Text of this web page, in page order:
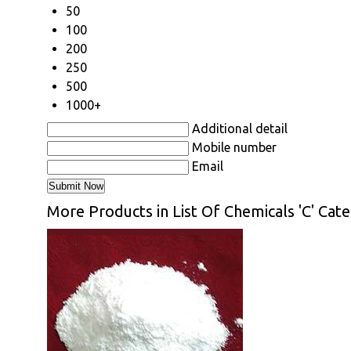
50
100
200
250
500
1000+
Additional detail
Mobile number
Email
More Products in List Of Chemicals 'C'